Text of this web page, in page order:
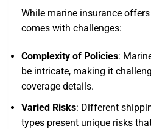
While marine insurance
comes with challenges:
Complexity of Policies:
be intricate, making it
coverage details.
Varied Risks: Different
types present unique risks